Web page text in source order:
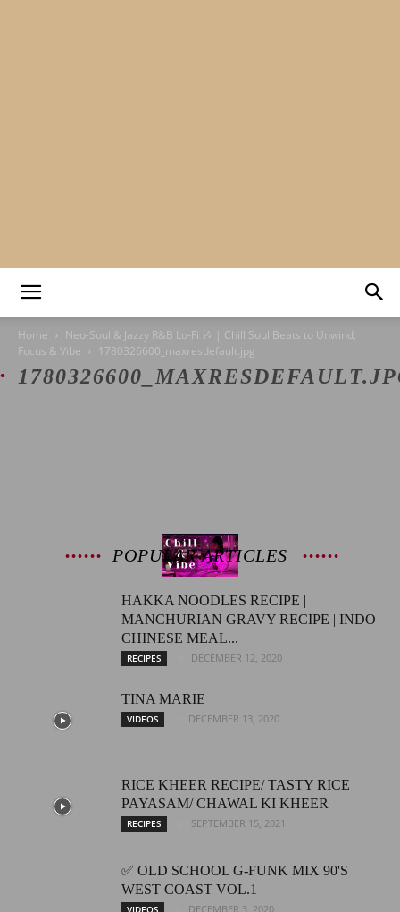
|
Entertainment
News
Home
Neo-Soul & Jazzy R&B Lo-Fi 🎶 | Chill Soul Beats to Unwind,
Focus & Vibe
1780326600_maxresdefault.jpg
POPULAR ARTICLES
HAKKA NOODLES RECIPE |
MANCHURIAN GRAVY RECIPE | INDO
CHINESE MEAL...
RECIPES DECEMBER 12, 2020
TINA MARIE
VIDEOS DECEMBER 13, 2020
RICE KHEER RECIPE/ TASTY RICE
PAYASAM/ CHAWAL KI KHEER
RECIPES SEPTEMBER 15, 2021
✅ OLD SCHOOL G-FUNK MIX 90'S
WEST COAST VOL.1
VIDEOS DECEMBER 3, 2020